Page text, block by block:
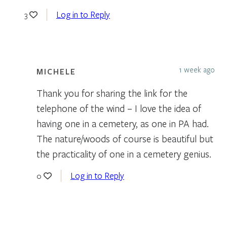
3 Log in to Reply
MICHELE 1 week ago
Thank you for sharing the link for the
telephone of the wind – I love the idea of
having one in a cemetery, as one in PA had.
The nature/woods of course is beautiful but
the practicality of one in a cemetery genius.
0 Log in to Reply